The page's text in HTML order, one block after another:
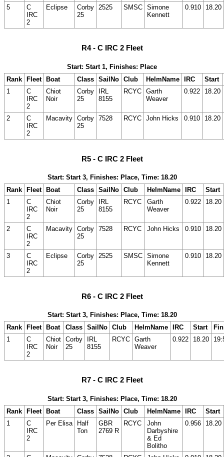
5
C
IRC
2
Eclipse
Corby
25
2525 SMSC Simone
Kennett
0.910 18.20
R4 - C IRC 2 Fleet
Start: Start 1, Finishes: Place
Rank Fleet Boat Class SailNo Club HelmName IRC
Start
1
C
IRC
2
Chiot
Noir
Corby
25
IRL
8155
RCYC Garth
Weaver
0.922 18.20
2
C
IRC
2
Macavity Corby
25
7528 RCYC John Hicks 0.910 18.20
R5 - C IRC 2 Fleet
Start: Start 3, Finishes: Place, Time: 18.20
Rank
Fleet Boat Class SailNo Club HelmName IRC
Start
1
C
IRC
2
Chiot
Noir
Corby
25
IRL
8155
RCYC
Garth
Weaver
0.922 18.20
2
C
IRC
2
Macavity Corby
25
7528 RCYC John Hicks 0.910 18.20
3
C
IRC
2
Eclipse
Corby
25
2525 SMSC Simone
Kennett
0.910 18.20
R6 - C IRC 2 Fleet
Start: Start 3, Finishes: Place, Time: 18.20
Rank
Fleet Boat Class SailNo Club HelmName IRC Start
1
C
IRC
2
Chiot
Noir
Corby
25
IRL
8155
RCYC Garth
Weaver
0.922 18.20
R7 - C IRC 2 Fleet
Start: Start 3, Finishes: Place, Time: 18.20
Rank
Fleet Boat Class SailNo Club HelmName IRC
Start
1
C
IRC
2
Per Elisa
Half
Ton
GBR
2769 R
RCYC
John
Darbyshire
& Ed
Bolitho
0.956 18.20